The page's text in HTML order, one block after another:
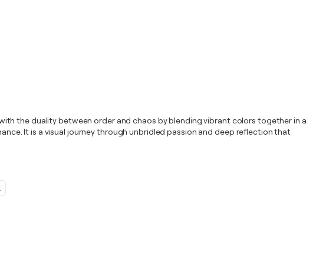
the duality between order and chaos by blending vibrant colors together in a
It is a visual journey through unbridled passion and deep reflection that